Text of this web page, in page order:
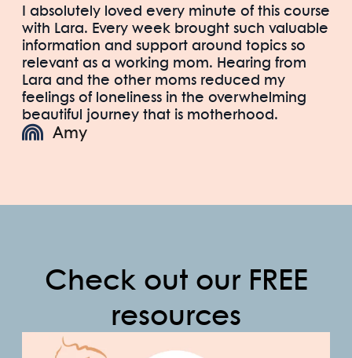
I absolutely loved every minute of this course
with Lara. Every week brought such valuable
information and support around topics so
relevant as a working mom. Hearing from
Lara and the other moms reduced my
feelings of loneliness in the overwhelming
beautiful journey that is motherhood.
Amy
Check out our FREE
resources